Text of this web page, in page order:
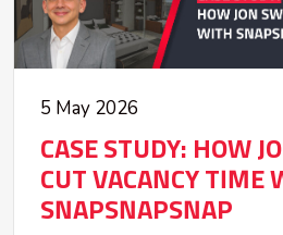
5 May 2026
CASE STUDY: HOW
CUT VACANCY TIME
SNAPSNAPSNAP